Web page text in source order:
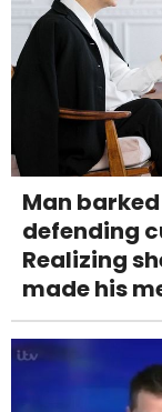
Man
defending
Realizing
made his